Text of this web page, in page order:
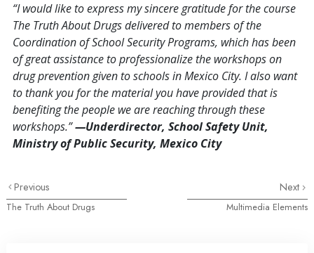
“I would like to express my sincere gratitude for the course
The Truth About Drugs delivered to members of the
Coordination of School Security Programs, which has been
of great assistance to professionalize the workshops on
drug prevention given to schools in Mexico City. I also want
to thank you for the material you have provided that is
benefiting the people we are reaching through these
workshops.”—Underdirector, School Safety Unit,
Ministry of Public Security, Mexico City
Previous
The Truth About Drugs
Next
Multimedia Elements